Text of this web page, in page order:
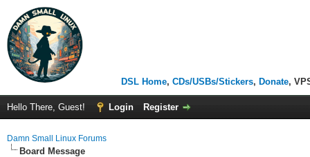
DSL Home, CDs/USBs/Stickers, Donate,
Hello There, Guest! Login Register
Damn Small Linux Forums
Board Message